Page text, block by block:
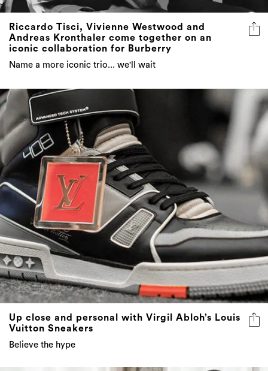
Riccardo Tisci, Vivienne Westwood and
Andreas Kronthaler come together on an
iconic collaboration for Burberry
Name a more iconic trio... we'll wait
Up close and personal with Virgil Abloh’s Louis
Vuitton Sneakers
Believe the hype